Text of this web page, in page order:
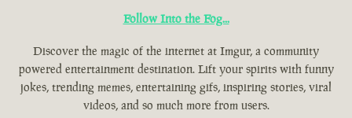
Follow Into the Fog...
Discover the magic of the internet at Imgur, a community
powered entertainment destination. Lift your spirits with funny
jokes, trending memes, entertaining gifs, inspiring stories, viral
videos, and so much more from users.